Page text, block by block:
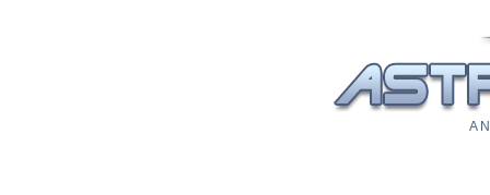
A